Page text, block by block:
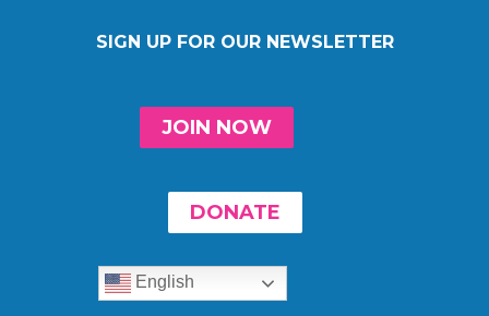
SIGN UP FOR OUR NEWSLETTER
JOIN NOW
DONATE
English